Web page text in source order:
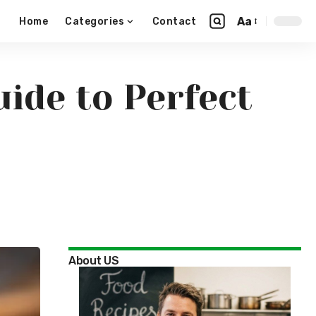
Home Categories Contact Aa
to Perfect
About US